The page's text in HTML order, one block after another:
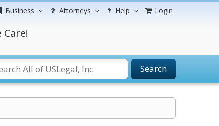
Business Attorneys Help Login
Care!
Search